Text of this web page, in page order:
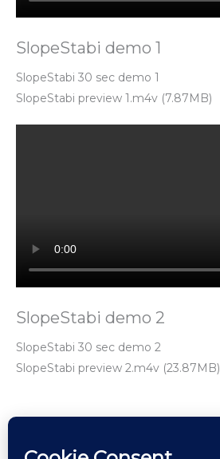
SlopeStabi demo 1
SlopeStabi 30 sec demo 1
SlopeStabi preview 1.m4v (7.87MB)
SlopeStabi demo 2
SlopeStabi 30 sec demo 2
SlopeStabi preview 2.m4v (23.87MB)